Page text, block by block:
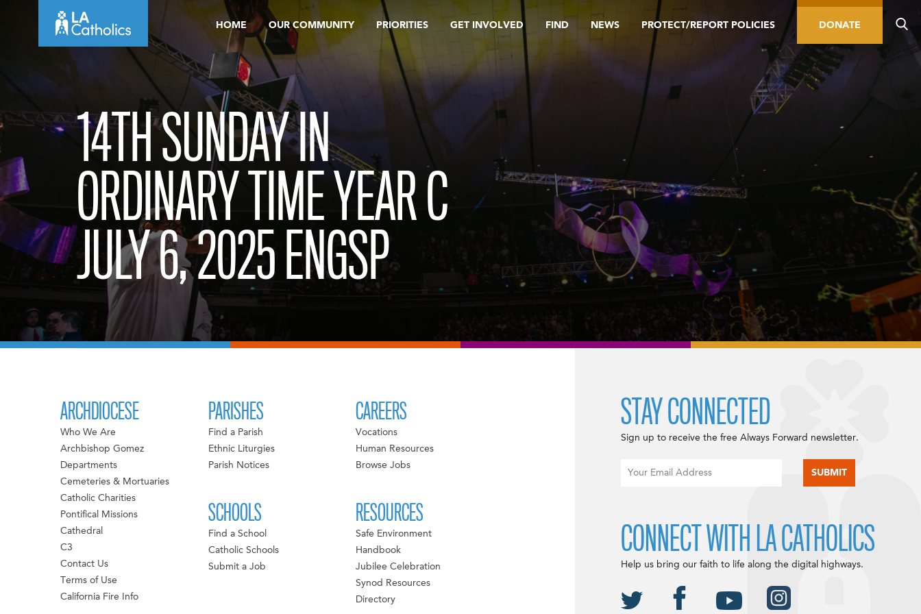
HOME OUR COMMUNITY PRIORITIES GET INVOLVED FIND NEWS PROTECT/REPORT POLICIES DONATE
14TH SUNDAY IN
ORDINARY TIME YEAR C
JULY 6, 2025 ENGSP
ARCHDIOCESE
Who We Are
Archbishop Gomez
Departments
Cemeteries & Mortuaries
Catholic Charities
Pontifical Missions
Cathedral
C3
Contact Us
Terms of Use
California Fire Info
PARISHES
Find a Parish
Ethnic Liturgies
Parish Notices
SCHOOLS
Find a School
Catholic Schools
Submit a Job
CAREERS
Vocations
Human Resources
Browse Jobs
RESOURCES
Safe Environment
Handbook
Jubilee Celebration
Synod Resources
Directory
STAY CONNECTED
Sign up to receive the free Always Forward newsletter.
CONNECT WITH LA CATHOLICS
Help us bring our faith to life along the digital highways.